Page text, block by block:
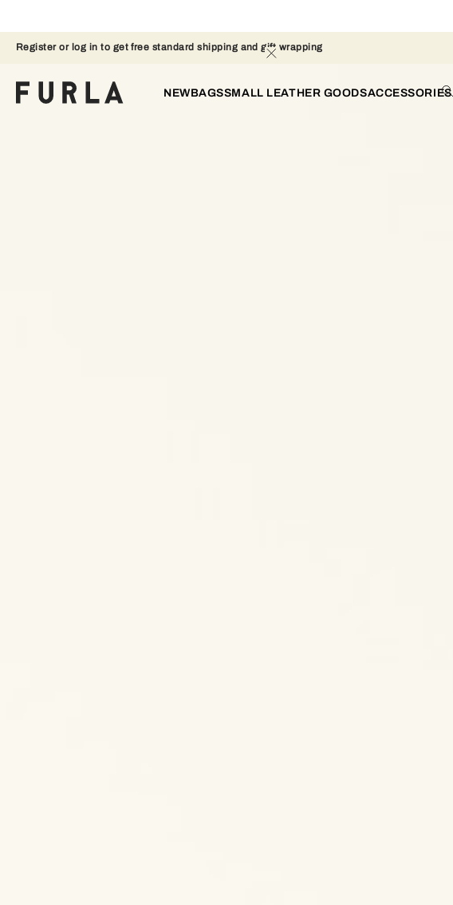
Register or log in to get free standard shipping and gift wrapping
NEWBAGSSMALL LEATHER GOODSACCESSORIES